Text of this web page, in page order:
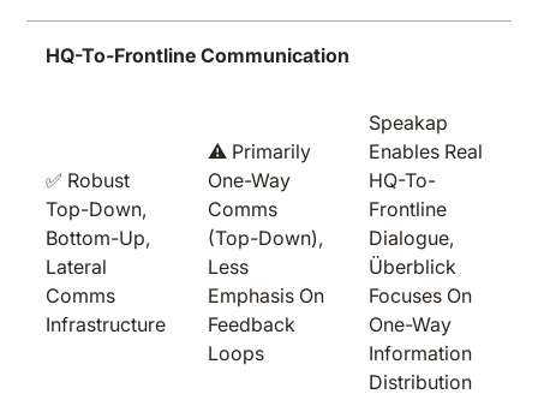
HQ-To-Frontline Communication
✅ Robust
Top-Down,
Bottom-Up,
Lateral
Comms
Infrastructure
⚠️ Primarily
One-Way
Comms
(top-Down),
Less
Emphasis On
Feedback
Loops
Speakap
Enables Real
HQ-To-
Frontline
Dialogue,
Überblick
Focuses On
One-Way
Information
Distribution